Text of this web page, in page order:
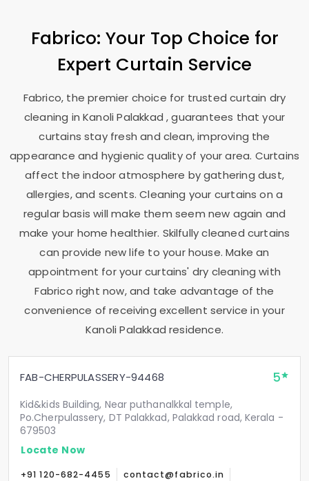
Fabrico: Your Top Choice for
Expert Curtain Service
Fabrico, the premier choice for trusted curtain dry
cleaning inKanoli Palakkad, guarantees that your
curtains stay fresh and clean, improving the
appearance and hygienic quality of your area. Curtains
affect the indoor atmosphere by gathering dust,
allergies, and scents. Cleaning your curtains on a
regular basis will make them seem new again and
make your home healthier. Skilfully cleaned curtains
can provide new life to your house. Make an
appointment for your curtains' dry cleaning with
Fabrico right now, and take advantage of the
convenience of receiving excellent service in your
Kanoli Palakkadresidence.
FAB-CHERPULASSERY-94468 5
Kid&kids Building, Near puthanalkkal temple,
Po.Cherpulassery, DT Palakkad, Palakkad road, Kerala -
679503
Locate Now
+91 120-682-4455 contact@fabrico.in